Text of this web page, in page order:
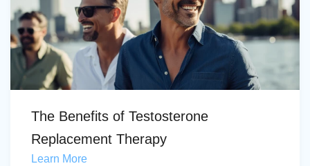
The Benefits of Testosterone
Replacement Therapy
Learn More